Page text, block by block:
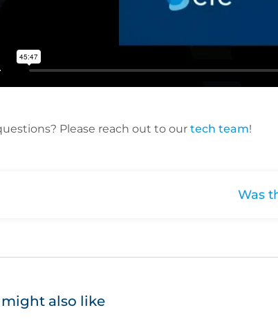
Please reach out to our tech team!
Was
might also like